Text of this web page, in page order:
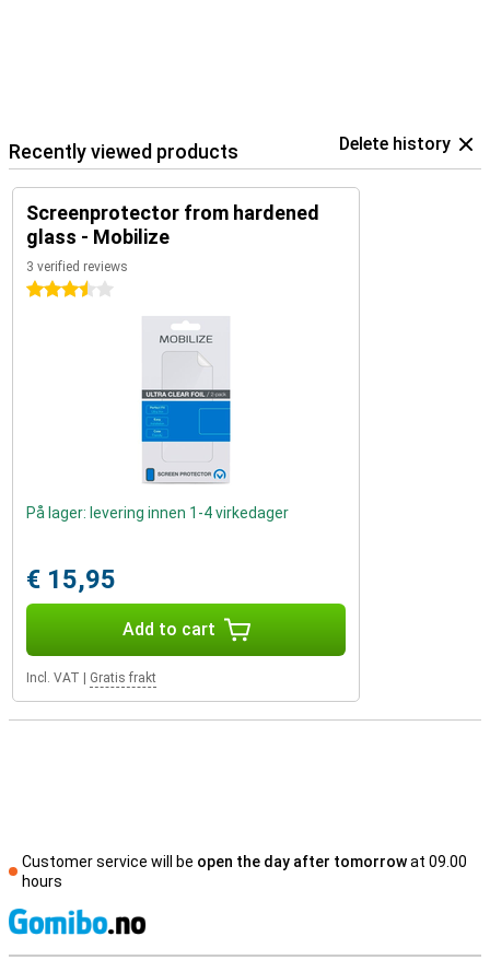
Recently viewed products Delete history
Screenprotector from hardened
glass - Mobilize
3 verified reviews
3.5 stars
På lager: levering innen 1-4 virkedager
€ 15,95
Add to cart
Incl. VAT Gratis frakt
Customer service will be open the day after tomorrowat 09.00
hours